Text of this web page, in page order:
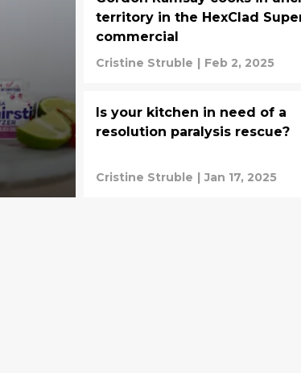
territory in the HexClad
commercial
Cristine Struble | Feb 2, 2025
Is your kitchen in need of a
resolution paralysis rescue?
Cristine Struble | Jan 17, 2025